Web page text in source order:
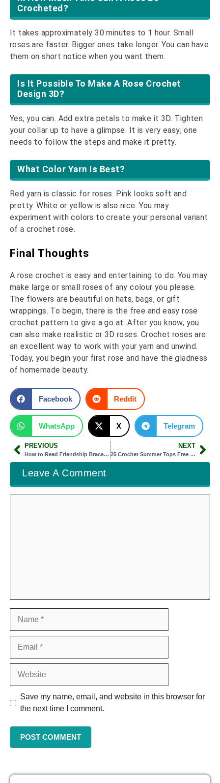
Crocheted?
It takes approximately 30 minutes to 1 hour. Small
roses are faster. Bigger ones take longer. You can have
them on short notice when you want them.
Is It Possible To Make A Rose Crochet
Design 3D?
Yes, you can. Add extra petals to make it 3D. Tighten
your collar up to have a glimpse. It is very easy; one
needs to follow the steps and make it pretty.
What Color Yarn Is Best?
Red yarn is classic for roses. Pink looks soft and
pretty. White or yellow is also nice. You may
experiment with colors to create your personal variant
of a crochet rose.
Final Thoughts
A rose crochet is easy and entertaining to do. You may
make large or small roses of any colour you please.
The flowers are beautiful on hats, bags, or gift
wrappings. To begin, there is the free and easy rose
crochet pattern to give a go at. After you know, you
can also make realistic or 3D roses. Crochet roses are
an excellent way to work with your yarn and unwind.
Today, you begin your first rose and have the gladness
of homemade beauty.
Facebook Reddit
WhatsApp X Telegram
PREVIOUS
How to Read Friendship Bracelet Patterns
NEXT
25 Crochet Summer Tops Free Patterns Kids Will Love to Wear All Season
Leave A Comment
Save my name, email, and website in this browser for
the next time I comment.